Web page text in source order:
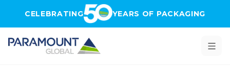
CELEBRATING YEARS OF PACKAGING